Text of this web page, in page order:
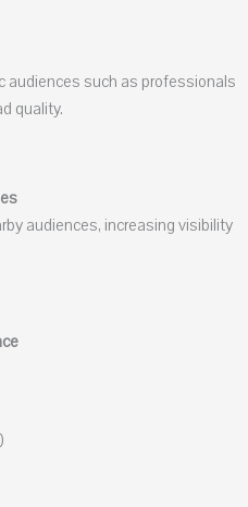
audiences such as professionals
quality.
audiences, increasing visibility